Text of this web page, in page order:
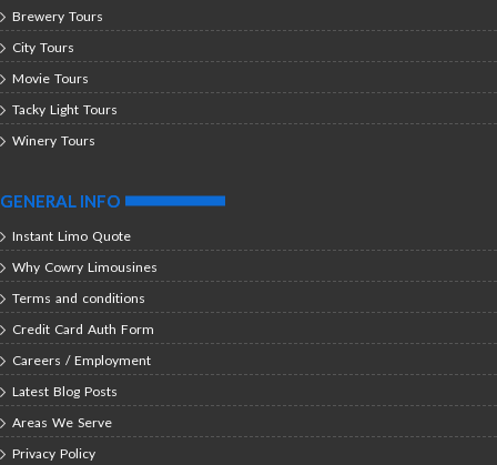
Brewery Tours
City Tours
Movie Tours
Tacky Light Tours
Winery Tours
GENERAL INFO
Instant Limo Quote
Why Cowry Limousines
Terms and conditions
Credit Card Auth Form
Careers / Employment
Latest Blog Posts
Areas We Serve
Privacy Policy